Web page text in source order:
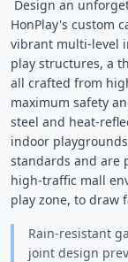
HonPlay's custom
vibrant multi-level
play structures, a
all crafted from
maximum safety
steel and heat-
indoor
standards and are
high-traffic mall
play zone, to draw
Rain-resistant
joint design